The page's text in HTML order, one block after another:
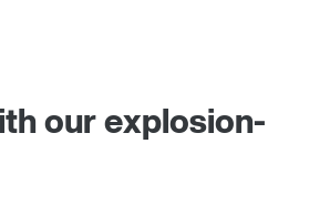
our explosion-